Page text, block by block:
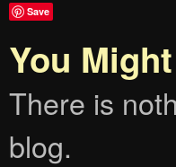
Save
You
There is
blog.